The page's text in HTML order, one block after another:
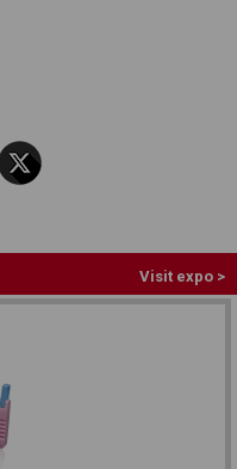
Visit expo >